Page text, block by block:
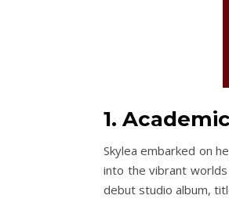
1.
Skylea embarked on
into the vibrant
debut studio album,